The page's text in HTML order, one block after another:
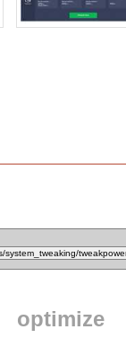
optimize